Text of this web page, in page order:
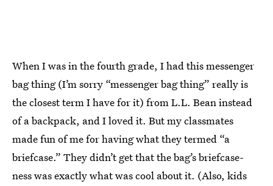
When I was in the fourth grade, I had this messenger
bag thing (I’m sorry “messenger bag thing” really is
the closest term I have for it) from L.L. Bean instead
of a backpack, and I loved it. But my classmates
made fun of me for having what they termed “a
briefcase.” They didn’t get that the bag’s briefcase-
ness was exactly what was cool about it. (Also, kids